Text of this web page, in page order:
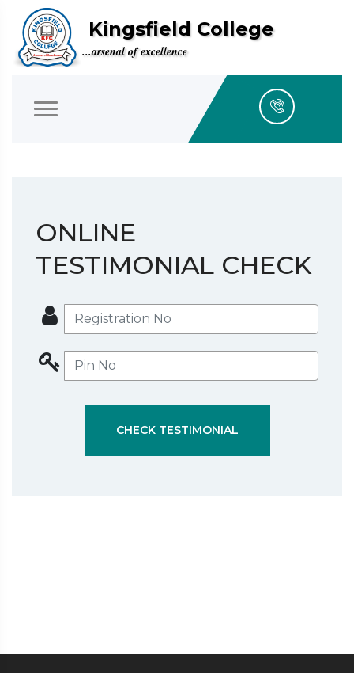
Kingsfield College
...arsenal of excellence
ONLINE
TESTIMONIAL CHECK